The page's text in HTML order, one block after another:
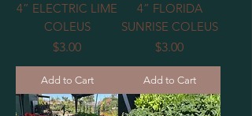
4” ELECTRIC LIME
COLEUS
Price
$3.00
Add to Cart
4” FLORIDA
SUNRISE COLEUS
Price
$3.00
Add to Cart